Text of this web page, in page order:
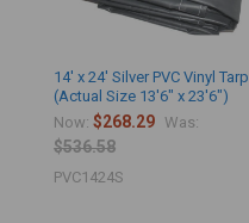
14' x 24' Silver PVC Vinyl Tarp
(Actual Size 13'6" x 23'6")
Now:$268.29 Was:
$536.58
PVC1424S